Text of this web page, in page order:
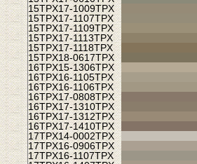
15TPX17-1009TPX
15TPX17-1107TPX
15TPX17-1109TPX
15TPX17-1113TPX
15TPX17-1118TPX
15TPX18-0617TPX
16TPX15-1306TPX
16TPX16-1105TPX
16TPX16-1106TPX
16TPX17-0808TPX
16TPX17-1310TPX
16TPX17-1312TPX
16TPX17-1410TPX
17TPX14-0002TPX
17TPX16-0906TPX
17TPX16-1107TPX